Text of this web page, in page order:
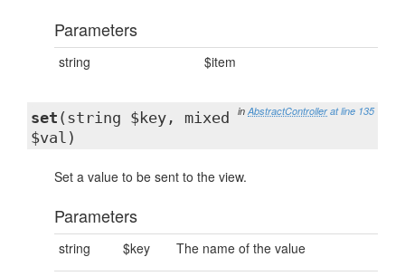
Parameters
string $item
in AbstractController at line 135
set (string $key, mixed
$val)
Set a value to be sent to the view.
Parameters
string $key The name of the value